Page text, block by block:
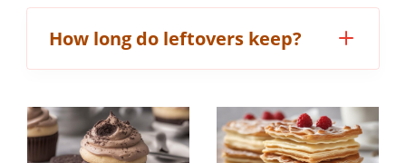
How long do leftovers keep?